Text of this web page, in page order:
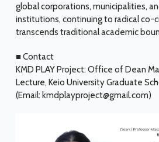
global corporations, municipalities,
institutions, continuing to radical co-
transcends traditional academic
■ Contact
KMD PLAY Project: Office of Dean
Lecture, Keio University Graduate
(Email: kmdplayproject@gmail.com)